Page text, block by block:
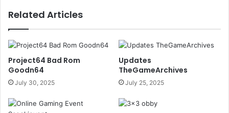
Related Articles
Project64 Bad Rom
Goodn64
July 30, 2025
Updates
TheGameArchives
July 25, 2025